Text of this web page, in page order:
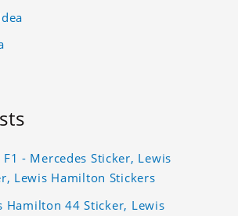
- Mercedes Sticker, Lewis
Lewis Hamilton Stickers
Hamilton 44 Sticker, Lewis